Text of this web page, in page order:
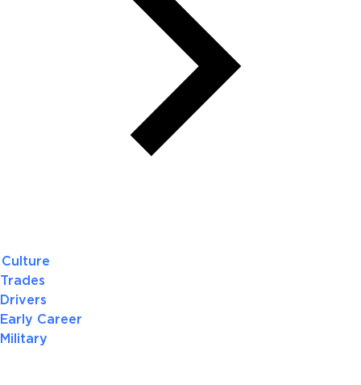
Culture
Trades
Drivers
Early Career
Military